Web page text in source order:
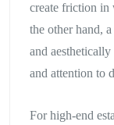
create friction in
the other hand,
and
and attention to
For high-end